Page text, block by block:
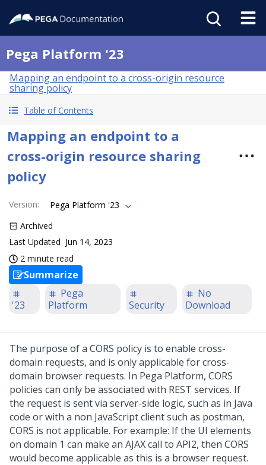
Pega Platform '23
Mapping an endpoint to a cross-origin resource
sharing policy
Table of Contents
Mapping an endpoint to a
cross-origin resource sharing
policy
Version:
Pega Platform '23
Archived
Last Updated Jun 14, 2023
2 minute read
Summarize
'23
Pega
Platform
Security
No
Download
The purpose of a CORS policy is to enable cross-
domain requests, and is only applicable for cross-
domain browser requests. In Pega Platform, CORS
policies can only be associated with REST services. If
the request is sent via server-side logic, such as in Java
code or with a non JavaScript client such as postman,
CORS is not applicable. For example: If the UI elements
on domain 1 can make an AJAX call to API2, then CORS
would become applicable as this is a browser request.